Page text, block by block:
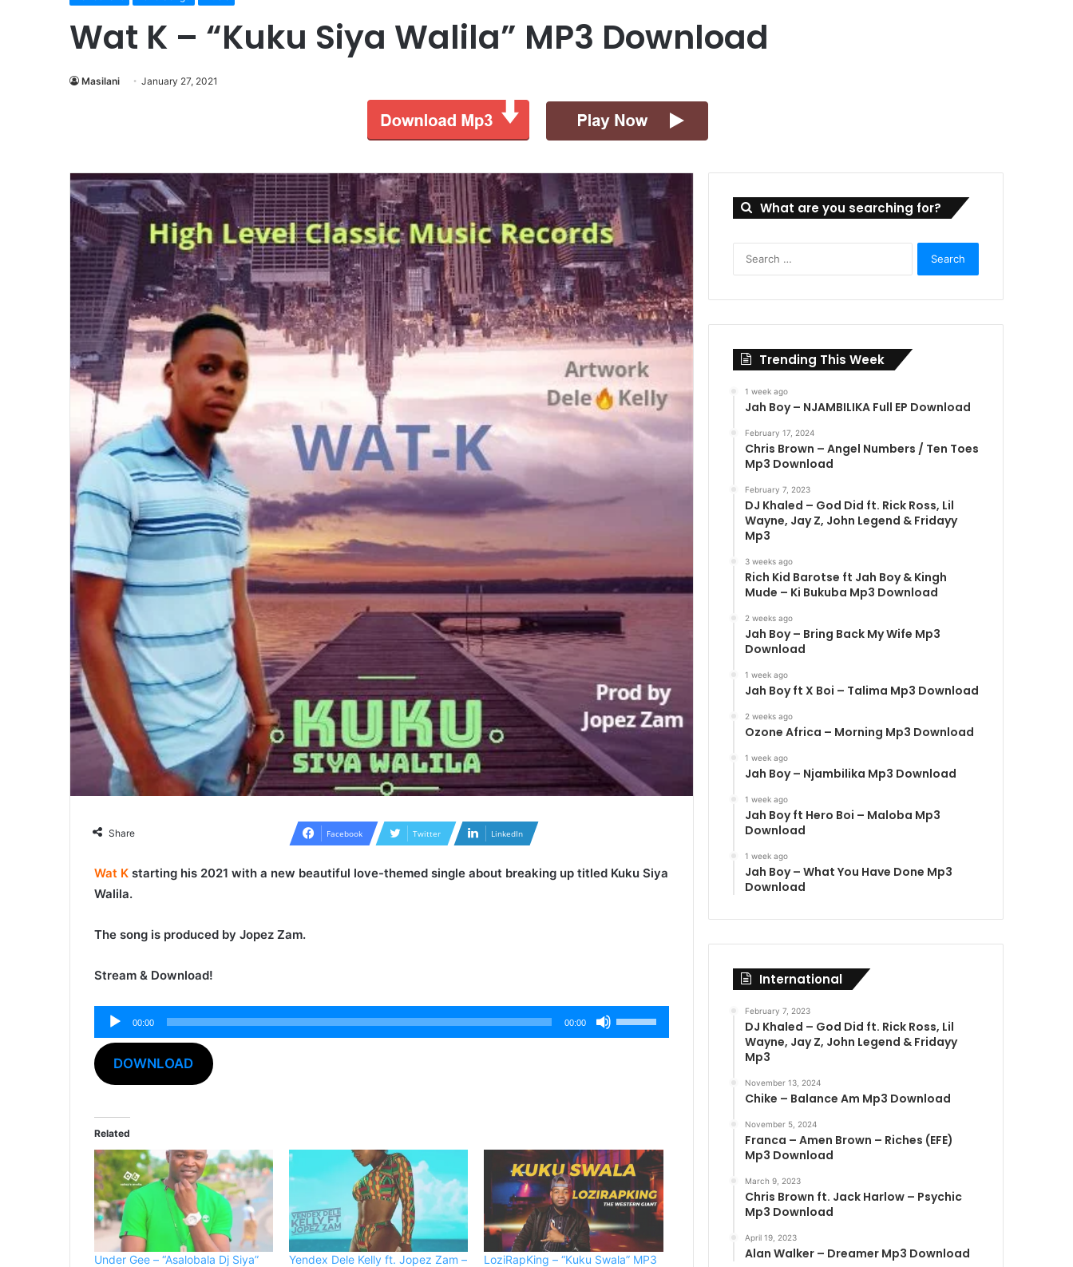
Wat K – “Kuku Siya Walila” MP3 Download
Masilani January 27, 2021
Share Facebook Twitter LinkedIn
Wat K starting his 2021 with a new beautiful love-themed single about breaking up titled Kuku Siya
Walila.
The song is produced by Jopez Zam.
Stream & Download!
Audio
Player
00:00 00:00
Up/Down
decrease
volume.
DOWNLOAD
Related
Under Gee – “Asalobala Dj Siya”
Yendex Dele Kelly ft. Jopez Zam –
LoziRapKing – “Kuku Swala” MP3
What are you searching for?
Trending This Week
1 week ago
Jah Boy – NJAMBILIKA Full EP Download
February 17, 2024
Chris Brown – Angel Numbers / Ten Toes
Mp3 Download
February 7, 2023
DJ Khaled – God Did ft. Rick Ross, Lil
Wayne, Jay Z, John Legend & Fridayy
Mp3
3 weeks ago
Rich Kid Barotse ft Jah Boy & Kingh
Mude – Ki Bukuba Mp3 Download
2 weeks ago
Jah Boy – Bring Back My Wife Mp3
Download
1 week ago
Jah Boy ft X Boi – Talima Mp3 Download
2 weeks ago
Ozone Africa – Morning Mp3 Download
1 week ago
Jah Boy – Njambilika Mp3 Download
1 week ago
Jah Boy ft Hero Boi – Maloba Mp3
Download
1 week ago
Jah Boy – What You Have Done Mp3
Download
International
February 7, 2023
DJ Khaled – God Did ft. Rick Ross, Lil
Wayne, Jay Z, John Legend & Fridayy
Mp3
November 13, 2024
Chike – Balance Am Mp3 Download
November 5, 2024
Franca – Amen Brown – Riches (EFE)
Mp3 Download
March 9, 2023
Chris Brown ft. Jack Harlow – Psychic
Mp3 Download
April 19, 2023
Alan Walker – Dreamer Mp3 Download